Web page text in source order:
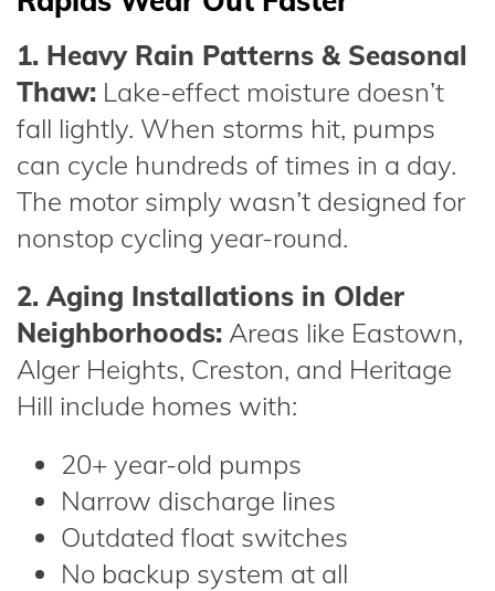
1. Heavy Rain Patterns & Seasonal
Thaw: Lake-effect moisture doesn’t
fall lightly. When storms hit, pumps
can cycle hundreds of times in a day.
The motor simply wasn’t designed for
nonstop cycling year-round.
2. Aging Installations in Older
Neighborhoods: Areas like Eastown,
Alger Heights, Creston, and Heritage
Hill include homes with:
20+ year-old pumps
Narrow discharge lines
Outdated float switches
No backup system at all